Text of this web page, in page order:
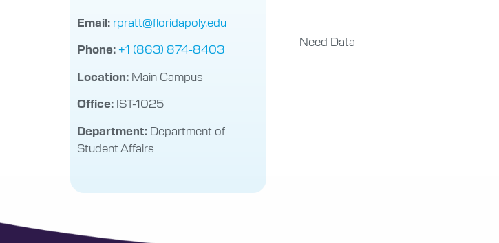
Email: rpratt@floridapoly.edu
Phone:+1 (863) 874-8403
Location: Main Campus
Office: IST-1025
Department: Department of
Student Affairs
Need Data